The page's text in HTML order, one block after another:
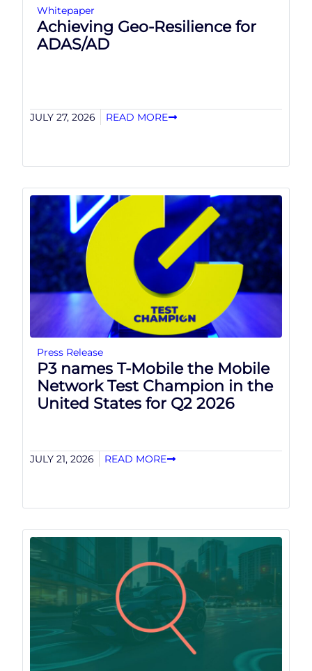
Whitepaper
Achieving Geo-Resilience for
ADAS/AD
JULY 27, 2026 READ MORE
Press Release
P3 names T-Mobile the Mobile
Network Test Champion in the
United States for Q2 2026
JULY 21, 2026 READ MORE